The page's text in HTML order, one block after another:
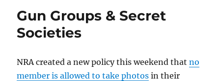
Gun Groups & Secret
Societies
NRA created a new policy this weekend thatno
member is allowed to take photos in their